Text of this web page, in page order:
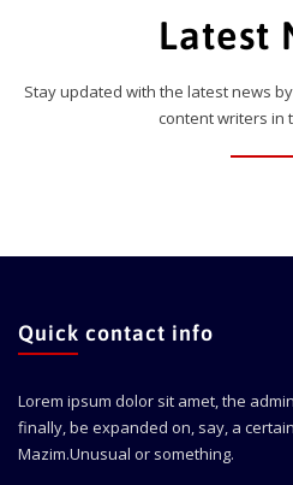
Latest
Stay updated with the latest news
content writers in
Quick contact info
Lorem ipsum dolor sit amet, the
finally, be expanded on, say, a
Mazim.Unusual or something.